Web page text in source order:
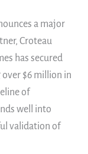
a major
Croteau
has secured
$6 million in
of
well into
validation of